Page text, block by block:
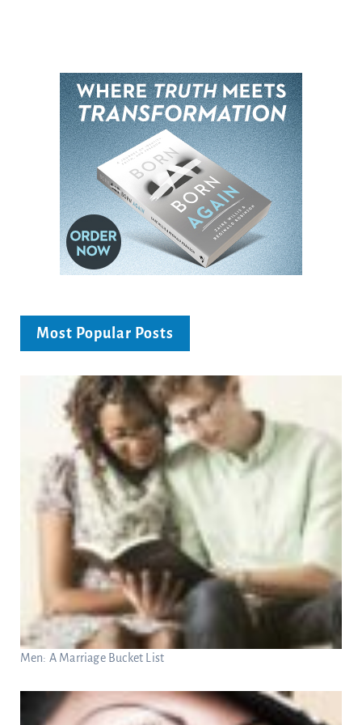
Most Popular Posts
Men: A Marriage Bucket List